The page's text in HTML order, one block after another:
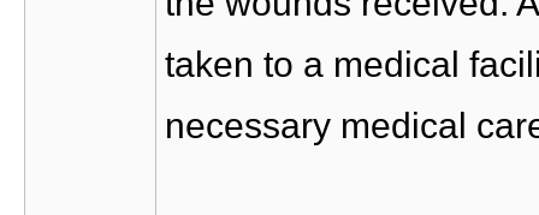
taken to a medical
necessary medical